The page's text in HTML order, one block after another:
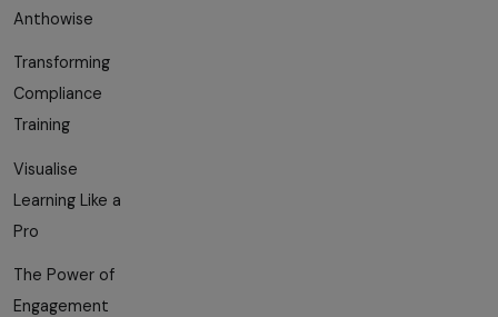
Anthowise
Transforming
Compliance
Training
Visualise
Learning Like a
Pro
The Power of
Engagement